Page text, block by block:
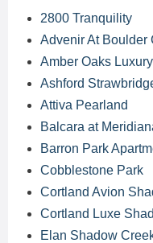
2800 Tranquility
Advenir At Boulder
Amber Oaks
Ashford
Attiva Pearland
Balcara at
Barron Park
Cobblestone Park
Cortland Avion
Cortland Luxe
Elan Shadow